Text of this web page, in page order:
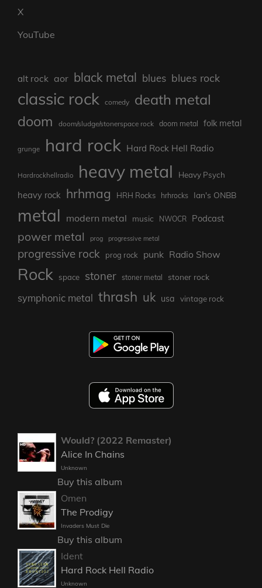
X
YouTube
alt rock aor black metal blues blues rock
classic rock comedy death metal
doom doom/sludge/stonerspace rock doom metal folk metal
grunge hard rock Hard Rock Hell Radio
Hardrockhellradio heavy metal Heavy Psych
heavy rock hrhmag HRH Rocks hrhrocks Ian's ONBB
metal modern metal music NWOCR Podcast
power metal prog progressive metal
progressive rock prog rock punk Radio Show
Rock space stoner stoner metal stoner rock
symphonic metal thrash uk usa vintage rock
Would? (2022 Remaster)
Alice In Chains
Unknown
Buy this album
Omen
The Prodigy
Invaders Must Die
Buy this album
Ident
Hard Rock Hell Radio
Unknown